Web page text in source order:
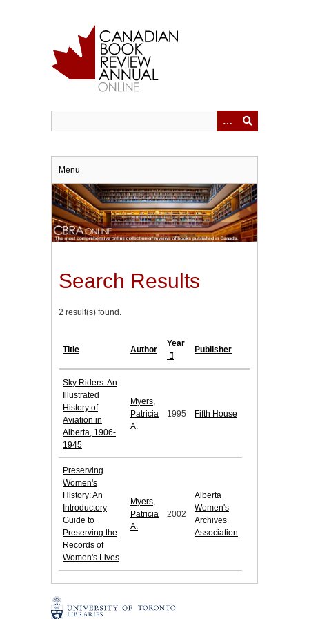
Menu
Search Results
2 result(s) found.
Title Author
Year
Publisher
Sky Riders: An
Illustrated
History of
Aviation in
Alberta, 1906-
1945
Myers,
Patricia
A.
1995 Fifth House
Preserving
Women's
History: An
Introductory
Guide to
Preserving the
Records of
Women's Lives
Myers,
Patricia
A.
2002
Alberta
Women's
Archives
Association